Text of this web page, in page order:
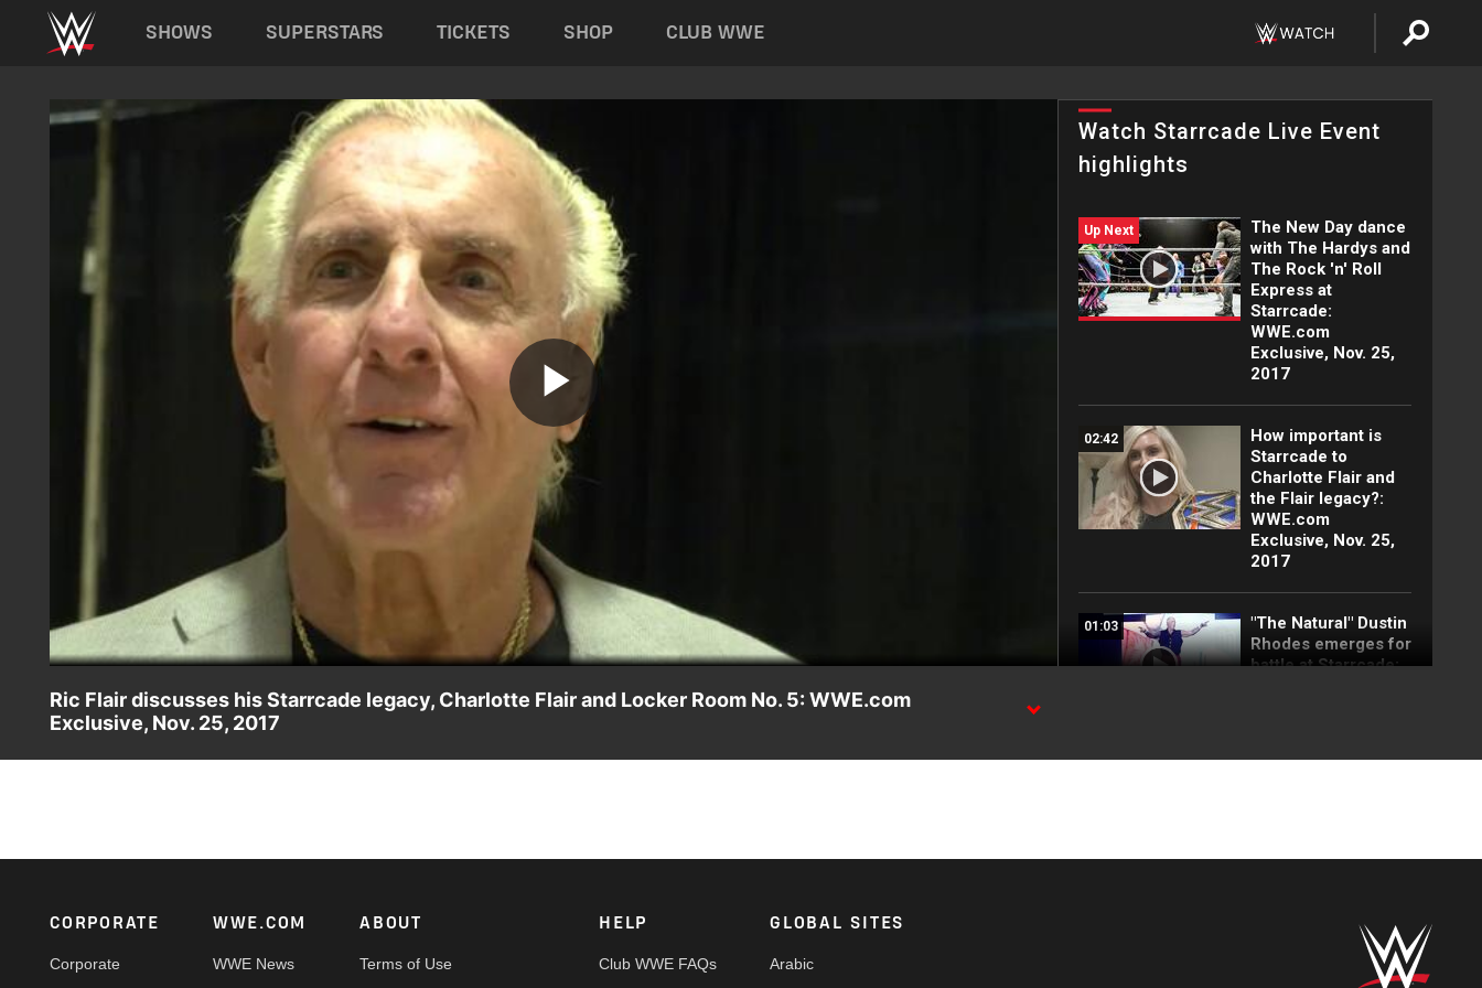
Main navigation
SHOWS SUPERSTARS TICKETS SHOP CLUB WWE
Play
Video
Watch Starrcade Live Event
highlights
Up Next
The New Day dance
with The Hardys and
The Rock 'n' Roll
Express at
Starrcade:
WWE.com
Exclusive, Nov. 25,
2017
02:42
How important is
Starrcade to
Charlotte Flair and
the Flair legacy?:
WWE.com
Exclusive, Nov. 25,
2017
01:03
"The Natural" Dustin
Rhodes emerges for
battle at Starrcade:
Ric Flair discusses his Starrcade legacy, Charlotte Flair and Locker Room No. 5: WWE.com
Exclusive, Nov. 25, 2017
Footer
CORPORATE
Corporate
WWE.COM
WWE News
ABOUT
Terms of Use
HELP
Club WWE FAQs
GLOBAL SITES
Arabic